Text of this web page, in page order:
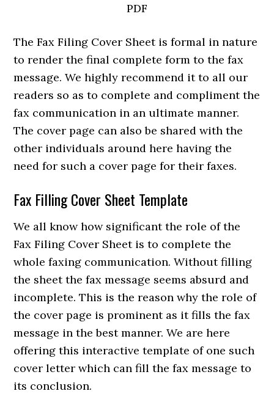
PDF
The Fax Filing Cover Sheet is formal in nature
to render the final complete form to the fax
message. We highly recommend it to all our
readers so as to complete and compliment the
fax communication in an ultimate manner.
The cover page can also be shared with the
other individuals around here having the
need for such a cover page for their faxes.
Fax Filling Cover Sheet Template
We all know how significant the role of the
Fax Filing Cover Sheet is to complete the
whole faxing communication. Without filling
the sheet the fax message seems absurd and
incomplete. This is the reason why the role of
the cover page is prominent as it fills the fax
message in the best manner. We are here
offering this interactive template of one such
cover letter which can fill the fax message to
its conclusion.